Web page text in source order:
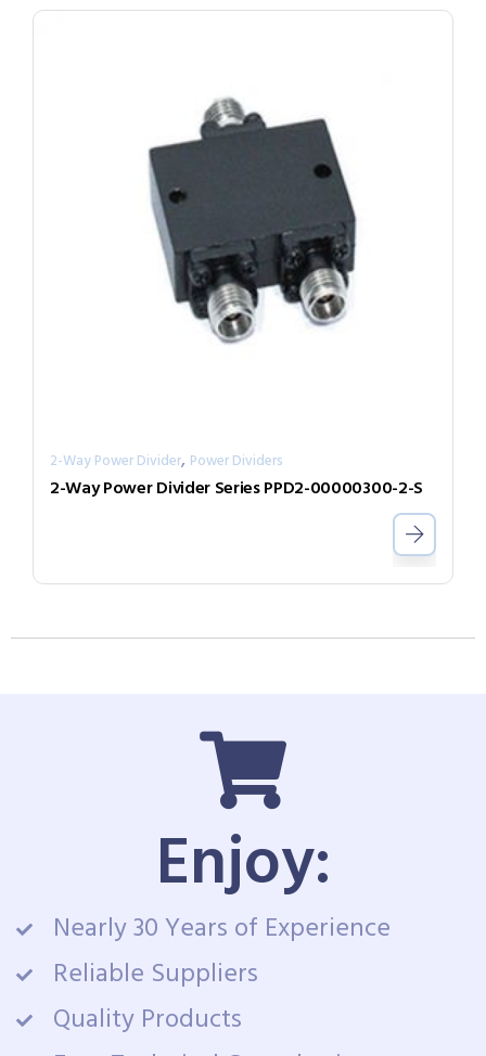
2-Way Power Divider, Power Dividers
2-Way Power Divider Series PPD2-00000300-2-S
Enjoy:
Nearly 30 Years of Experience
Reliable Suppliers
Quality Products